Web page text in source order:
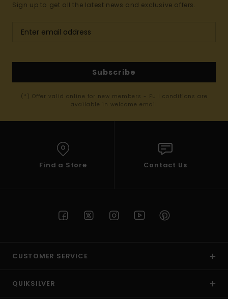
Sign up to get all the latest news and exclusive offers.
Subscribe
(*) Offer valid online for new members - Full conditions are
available in welcome email
Find a Store Contact Us
CUSTOMER SERVICE
QUIKSILVER